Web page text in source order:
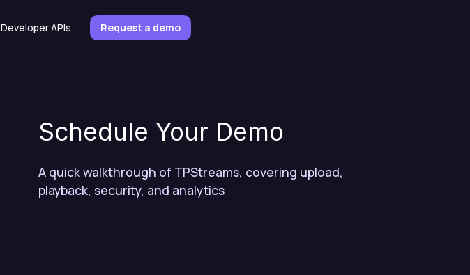
Developer APIs Request a demo
Schedule Your Demo
A quick walkthrough of TPStreams, covering upload,
playback, security, and analytics